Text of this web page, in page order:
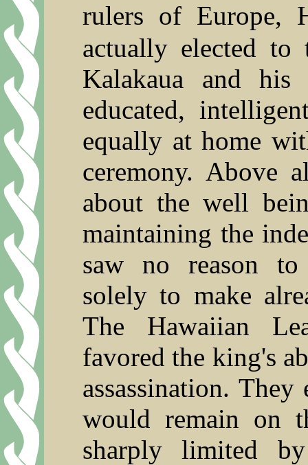
rulers of Europe,
actually elected to
Kalakaua and
educated,
equally at home
ceremony. Above
about the well
maintaining the
saw no reason to
solely to make
The Hawaiian
favored the king's
assassination.
would remain on
sharply limited